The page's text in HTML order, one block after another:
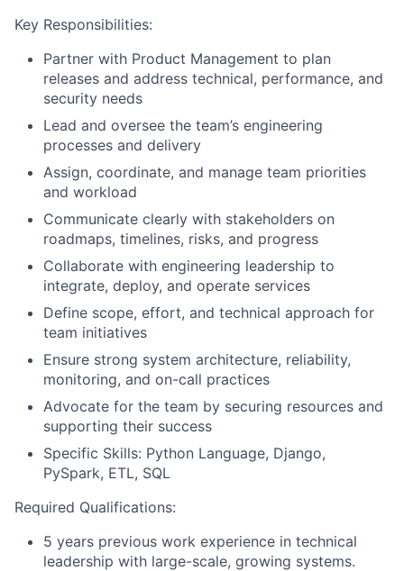
Key Responsibilities:
Partner with Product Management to plan
releases and address technical, performance, and
security needs
Lead and oversee the team’s engineering
processes and delivery
Assign, coordinate, and manage team priorities
and workload
Communicate clearly with stakeholders on
roadmaps, timelines, risks, and progress
Collaborate with engineering leadership to
integrate, deploy, and operate services
Define scope, effort, and technical approach for
team initiatives
Ensure strong system architecture, reliability,
monitoring, and on-call practices
Advocate for the team by securing resources and
supporting their success
Specific Skills: Python Language, Django,
PySpark, ETL, SQL
Required Qualifications:
5 years previous work experience in technical
leadership with large-scale, growing systems.